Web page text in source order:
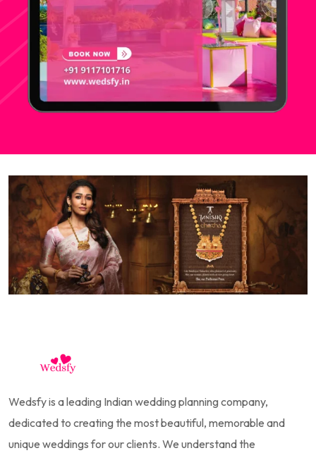
Wedsfy is a leading Indian wedding planning company,
dedicated to creating the most beautiful, memorable and
unique weddings for our clients. We understand the